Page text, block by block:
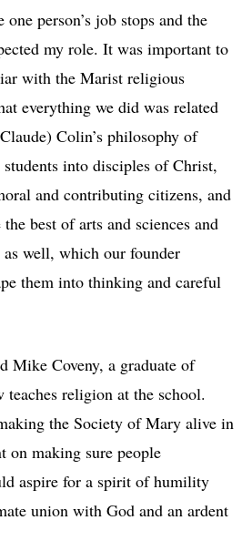
person’s job stops and the
my role. It was important to
with the Marist religious
everything we did was related
Colin’s philosophy of
into disciples of Christ,
and contributing citizens, and
best of arts and sciences and
well, which our founder
them into thinking and careful
Mike Coveny, a graduate of
religion at the school.
the Society of Mary alive in
on making sure people
aspire for a spirit of humility
union with God and an ardent